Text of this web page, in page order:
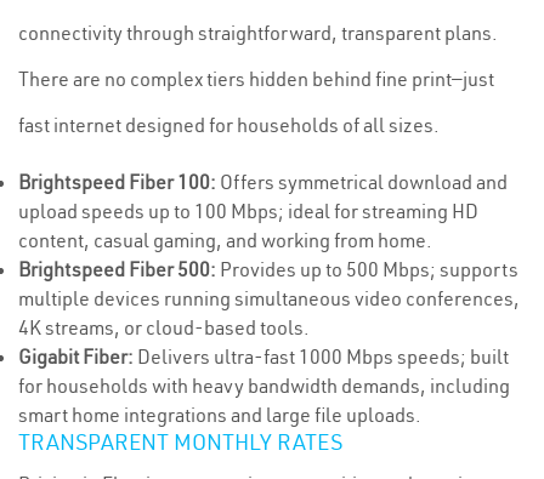
connectivity through straightforward, transparent plans.
There are no complex tiers hidden behind fine print—just
fast internet designed for households of all sizes.
Brightspeed Fiber 100: Offers symmetrical download and
upload speeds up to 100 Mbps; ideal for streaming HD
content, casual gaming, and working from home.
Brightspeed Fiber 500: Provides up to 500 Mbps; supports
multiple devices running simultaneous video conferences,
4K streams, or cloud-based tools.
Gigabit Fiber: Delivers ultra-fast 1000 Mbps speeds; built
for households with heavy bandwidth demands, including
smart home integrations and large file uploads.
TRANSPARENT MONTHLY RATES